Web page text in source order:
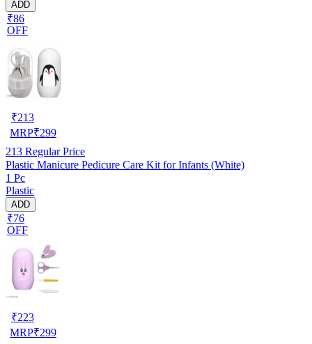
ADD
₹86
OFF
₹213
MRP₹299
213 Regular Price
Plastic Manicure Pedicure Care Kit for Infants (White)
1 Pc
Plastic
ADD
₹76
OFF
₹223
MRP₹299